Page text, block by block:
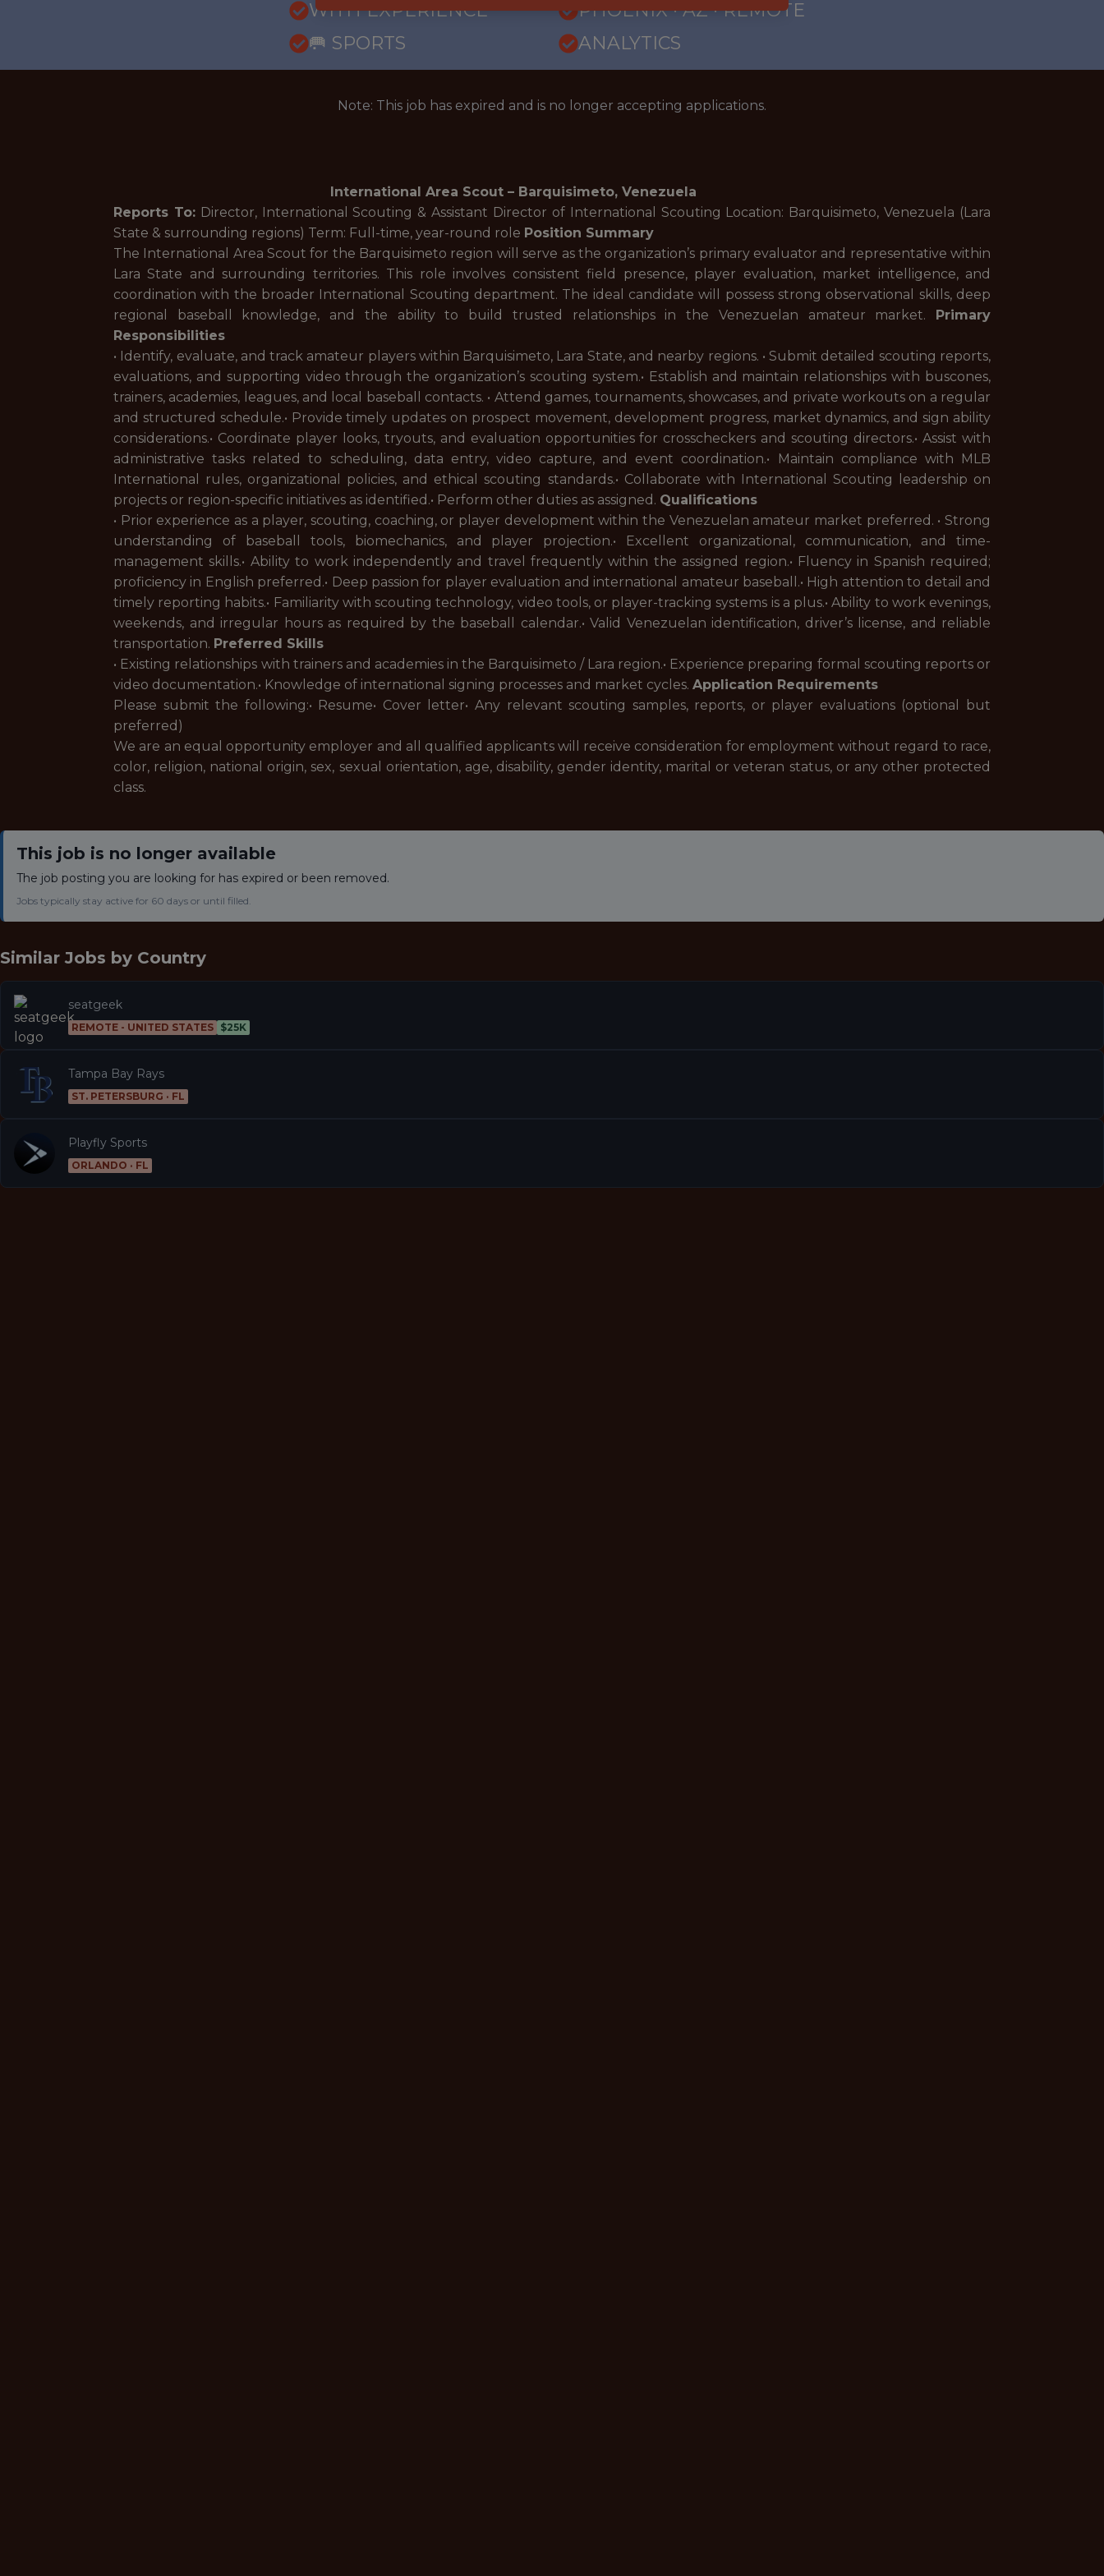
WITH EXPERIENCE
PHOENIX · AZ · REMOTE
🥅 SPORTS
ANALYTICS
Note: This job has expired and is no longer accepting applications.
International Area Scout – Barquisimeto, Venezuela
Reports To:Director, International Scouting & Assistant Director of International Scouting Location: Barquisimeto, Venezuela (Lara
State & surrounding regions) Term: Full-time, year-round role Position Summary
The International Area Scout for the Barquisimeto region will serve as the organization’s primary evaluator and representative within
Lara State and surrounding territories. This role involves consistent field presence, player evaluation, market intelligence, and
coordination with the broader International Scouting department. The ideal candidate will possess strong observational skills, deep
regional baseball knowledge, and the ability to build trusted relationships in the Venezuelan amateur market. Primary
Responsibilities
• Identify, evaluate, and track amateur players within Barquisimeto, Lara State, and nearby regions. • Submit detailed scouting reports,
evaluations, and supporting video through the organization’s scouting system.• Establish and maintain relationships with buscones,
trainers, academies, leagues, and local baseball contacts. • Attend games, tournaments, showcases, and private workouts on a regular
and structured schedule.• Provide timely updates on prospect movement, development progress, market dynamics, and sign ability
considerations.• Coordinate player looks, tryouts, and evaluation opportunities for crosscheckers and scouting directors.• Assist with
administrative tasks related to scheduling, data entry, video capture, and event coordination.• Maintain compliance with MLB
International rules, organizational policies, and ethical scouting standards.• Collaborate with International Scouting leadership on
projects or region-specific initiatives as identified.• Perform other duties as assigned. Qualifications
• Prior experience as a player, scouting, coaching, or player development within the Venezuelan amateur market preferred. • Strong
understanding of baseball tools, biomechanics, and player projection.• Excellent organizational, communication, and time-
management skills.• Ability to work independently and travel frequently within the assigned region.• Fluency in Spanish required;
proficiency in English preferred.• Deep passion for player evaluation and international amateur baseball.• High attention to detail and
timely reporting habits.• Familiarity with scouting technology, video tools, or player-tracking systems is a plus.• Ability to work evenings,
weekends, and irregular hours as required by the baseball calendar.• Valid Venezuelan identification, driver’s license, and reliable
transportation. Preferred Skills
• Existing relationships with trainers and academies in the Barquisimeto / Lara region.• Experience preparing formal scouting reports or
video documentation.• Knowledge of international signing processes and market cycles. Application Requirements
Please submit the following:• Resume• Cover letter• Any relevant scouting samples, reports, or player evaluations (optional but
preferred)
We are an equal opportunity employer and all qualified applicants will receive consideration for employment without regard to race,
color, religion, national origin, sex, sexual orientation, age, disability, gender identity, marital or veteran status, or any other protected
class.
This job is no longer available
The job posting you are looking for has expired or been removed.
Jobs typically stay active for 60 days or until filled.
Similar Jobs by Country
seatgeek
REMOTE - UNITED STATES $25K
Tampa Bay Rays
ST. PETERSBURG · FL
Playfly Sports
ORLANDO · FL